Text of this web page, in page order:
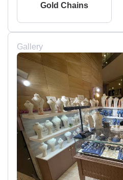
Gold Chains
Gallery